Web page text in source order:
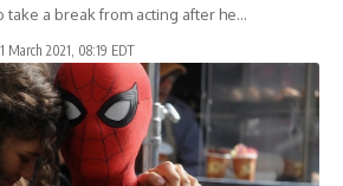
take a break from acting after he…
March 2021, 08:19 EDT